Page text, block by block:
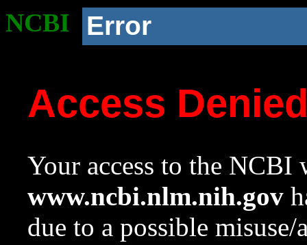
NCBI Error
Access
Your access to the NCBI
www.ncbi.nlm.nih.gov
due to a possible